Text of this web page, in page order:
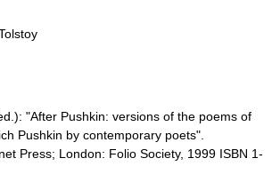
"After Pushkin: versions of the poems of
Pushkin by contemporary poets".
Press; London: Folio Society, 1999 ISBN 1-